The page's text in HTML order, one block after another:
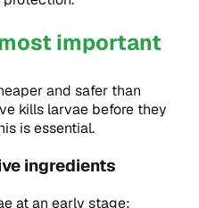
important
and safer than
kills larvae before they
is essential.
ingredients
at an early stage: